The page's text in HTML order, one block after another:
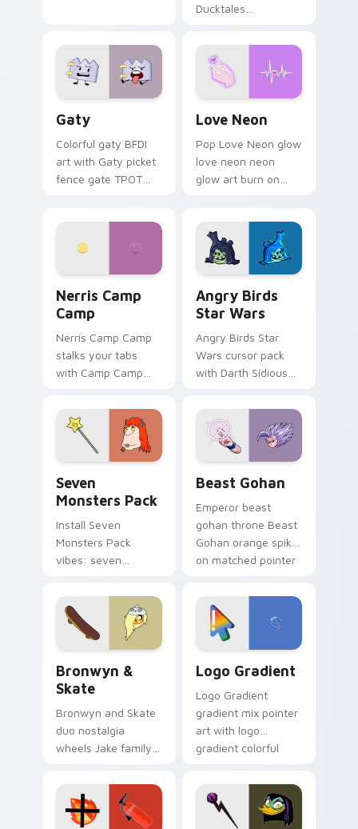
Ducktales
Gaty
Colorful gaty BFDI
art with Gaty picket
fence gate TPOT
Love Neon
Pop Love Neon glow
love neon neon
glow art burn on
fluorescent neon
desktop flair.
Nerris Camp
Camp
Nerris Camp Camp
stalks your tabs
with Camp Camp
Angry Birds
Star Wars
Angry Birds Star
Wars cursor pack
with Darth Sidious
blue hand cursors
from the crossover
slingshot saga.
Seven
Monsters Pack
Install Seven
Monsters Pack
vibes: seven
cartoon fans.
Beast Gohan
Emperor beast
gohan throne Beast
Gohan orange spiky
on matched pointer
custom cursor
tyrant energy.
Bronwyn &
Skate
Bronwyn and Skate
duo nostalgia
wheels Jake family
Adventure Time
custom cursor
pointer pair.
Logo Gradient
Logo Gradient
gradient mix pointer
art with logo
gradient colorful
pointer flair on your
custom cursor pair.